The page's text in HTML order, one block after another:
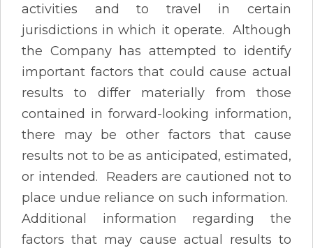
activities and to travel in certain
jurisdictions in which it operate. Although
the Company has attempted to identify
important factors that could cause actual
results to differ materially from those
contained in forward-looking information,
there may be other factors that cause
results not to be as anticipated, estimated,
or intended. Readers are cautioned not to
place undue reliance on such information.
Additional information regarding the
factors that may cause actual results to